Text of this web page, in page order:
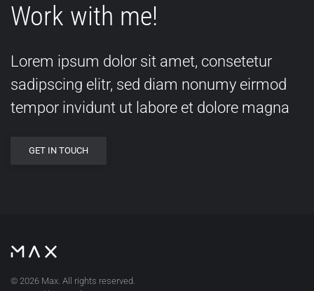
Work with me!
Lorem ipsum dolor sit amet, consetetur
sadipscing elitr, sed diam nonumy eirmod
tempor invidunt ut labore et dolore magna
GET IN TOUCH
© 2026 Max. All rights reserved.